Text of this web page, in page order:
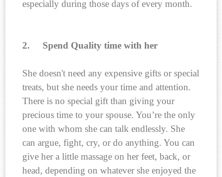
especially during those days of every month.
2. Spend Quality time with her
She doesn't need any expensive gifts or special
treats, but she needs your time and attention.
There is no special gift than giving your
precious time to your spouse. You’re the only
one with whom she can talk endlessly. She
can argue, fight, cry, or do anything. You can
give her a little massage on her feet, back, or
head, depending on whatever she enjoyed the